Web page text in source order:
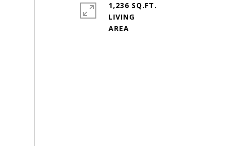
1,236 SQ.FT.
LIVING